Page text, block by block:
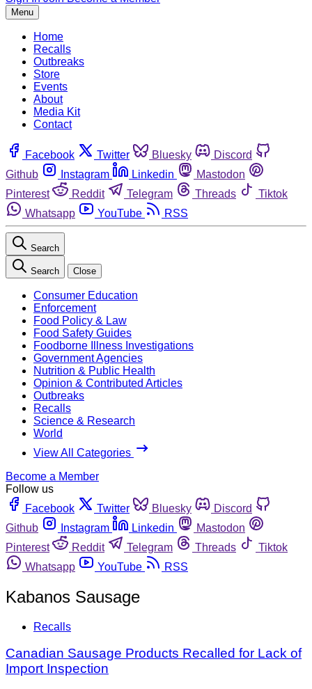
Menu
Home
Recalls
Outbreaks
Store
Events
About
Media Kit
Contact
Facebook Twitter Bluesky
Discord
Github
Instagram Linkedin
Mastodon
Pinterest
Reddit Telegram Threads
Tiktok
Whatsapp
YouTube RSS
Search
Search Close
Consumer Education
Enforcement
Food Policy & Law
Food Safety Guides
Foodborne Illness Investigations
Government Agencies
Nutrition & Public Health
Opinion & Contributed Articles
Outbreaks
Recalls
Science & Research
World
View All Categories
Become a Member
Follow us
Facebook
Twitter Bluesky
Discord
Github
Instagram Linkedin
Mastodon
Pinterest
Reddit Telegram Threads
Tiktok
Whatsapp
YouTube RSS
Kabanos Sausage
Recalls
Canadian Sausage Products Recalled for Lack of
Import Inspection